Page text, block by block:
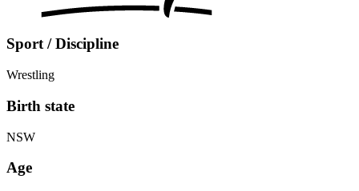
Sport / Discipline
Wrestling
Birth state
NSW
Age